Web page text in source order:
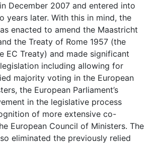
December 2007 and entered into
years later. With this in mind, the
enacted to amend the Maastricht
the Treaty of Rome 1957 (the
EC Treaty) and made significant
including allowing for
majority voting in the European
the European Parliament’s
in the legislative process
of more extensive co-
European Council of Ministers. The
eliminated the previously relied